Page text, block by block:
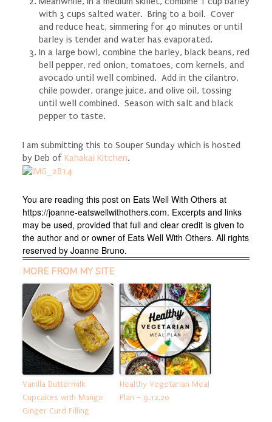
with 3 cups salted water. Bring to a boil. Cover
and reduce heat, simmering for 40 minutes or until
barley is tender and water has evaporated.
In a large bowl, combine the barley, black beans, red
bell pepper, red onion, tomatoes, corn kernels, and
avocado until well combined. Add in the cilantro,
chile powder, orange juice, and olive oil, tossing
until well combined. Season with salt and black
pepper to taste.
I am submitting this to Souper Sunday which is hosted
by Deb of Kahakai Kitchen.
You are reading this post on Eats Well With Others at
https://joanne-eatswellwithothers.com. Excerpts and links
may be used, provided that full and clear credit is given to
the author and or owner of Eats Well With Others. All rights
reserved by Joanne Bruno.
MORE FROM MY SITE
Vanilla Buttermilk
Cupcakes with Mango
Ginger Curd Filling
Healthy Vegetarian Meal
Plan – 9.12.20